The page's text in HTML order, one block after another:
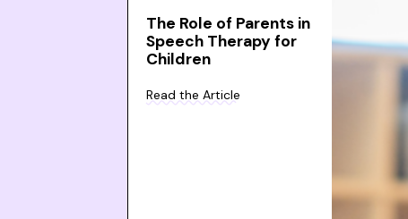
The Role of Parents in
Speech Therapy for
Children
Read the Article